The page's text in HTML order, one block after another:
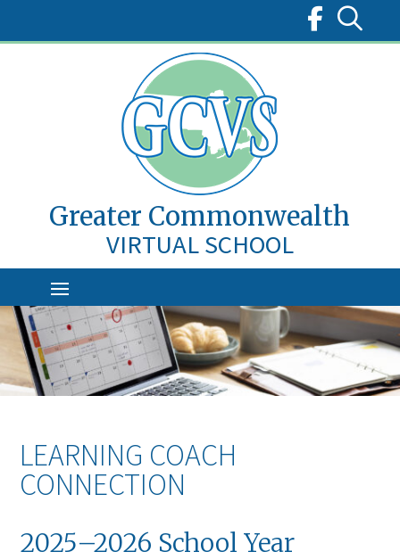
content
Greater Commonwealth
VIRTUAL SCHOOL
LEARNING COACH
CONNECTION
2025–2026 School Year